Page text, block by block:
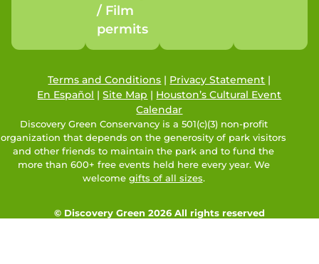
/ Film
permits
Terms and Conditions | Privacy Statement |
En Español | Site Map | Houston’s Cultural Event
Calendar
Discovery Green Conservancy is a 501(c)(3) non-profit
organization that depends on the generosity of park visitors
and other friends to maintain the park and to fund the
more than 600+ free events held here every year. We
welcome gifts of all sizes.
© Discovery Green 2026 All rights reserved